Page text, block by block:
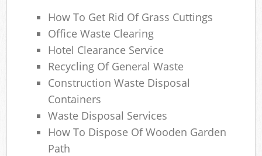
How To Get Rid Of Grass Cuttings
Office Waste Clearing
Hotel Clearance Service
Recycling Of General Waste
Construction Waste Disposal
Containers
Waste Disposal Services
How To Dispose Of Wooden Garden
Path